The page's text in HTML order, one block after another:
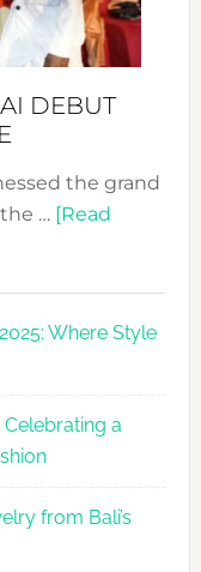
DEBUT
the grand
… [Read
Where Style
Celebrating a
from Bali’s